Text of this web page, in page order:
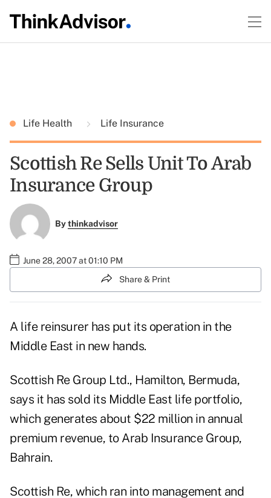
Life Health Life Insurance
Scottish Re Sells Unit To Arab
Insurance Group
Bythinkadvisor
June 28, 2007 at 01:10 PM
Share & Print
A life reinsurer has put its operation in the
Middle East in new hands.
Scottish Re Group Ltd., Hamilton, Bermuda,
says it has sold its Middle East life portfolio,
which generates about $22 million in annual
premium revenue, to Arab Insurance Group,
Bahrain.
Scottish Re, which ran into management and